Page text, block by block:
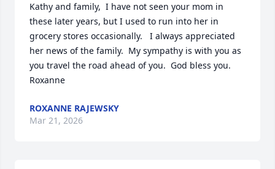
Kathy and family,  I have not seen your mom in
these later years, but I used to run into her in
grocery stores occasionally.   I always appreciated
her news of the family.  My sympathy is with you as
you travel the road ahead of you.  God bless you.
Roxanne
ROXANNE RAJEWSKY
Mar 21, 2026